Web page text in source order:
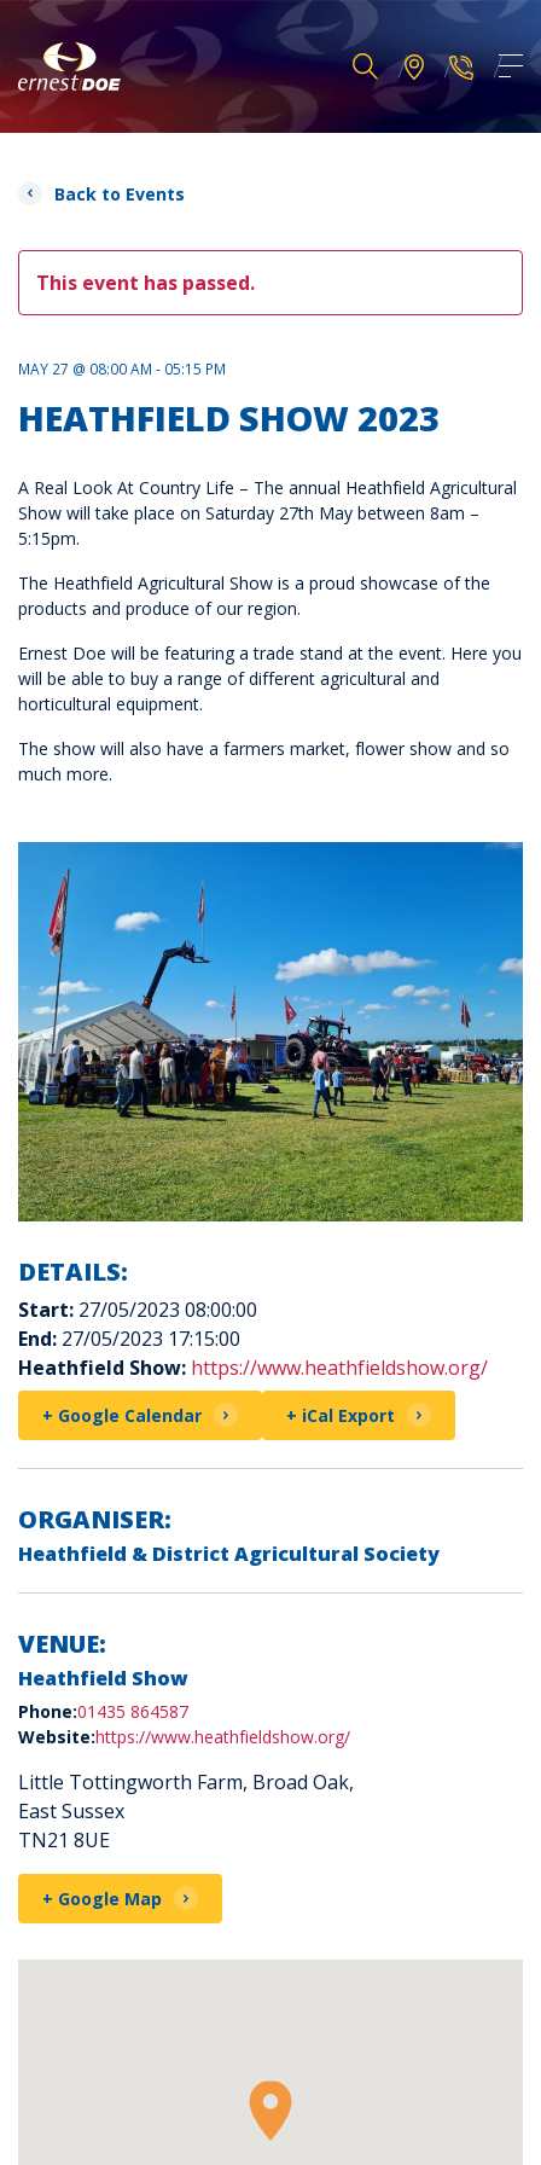
Back to Events
This event has passed.
MAY 27 @ 08:00 AM - 05:15 PM
HEATHFIELD SHOW 2023
A Real Look At Country Life – The annual Heathfield Agricultural
Show will take place on Saturday 27th May between 8am –
5:15pm.
The Heathfield Agricultural Show is a proud showcase of the
products and produce of our region.
Ernest Doe will be featuring a trade stand at the event. Here you
will be able to buy a range of different agricultural and
horticultural equipment.
The show will also have a farmers market, flower show and so
much more.
DETAILS:
Start: 27/05/2023 08:00:00
End: 27/05/2023 17:15:00
Heathfield Show: https://www.heathfieldshow.org/
+ Google Calendar + iCal Export
ORGANISER:
Heathfield & District Agricultural Society
VENUE:
Heathfield Show
Phone:01435 864587
Website:https://www.heathfieldshow.org/
Little Tottingworth Farm, Broad Oak,
East Sussex
TN21 8UE
+ Google Map